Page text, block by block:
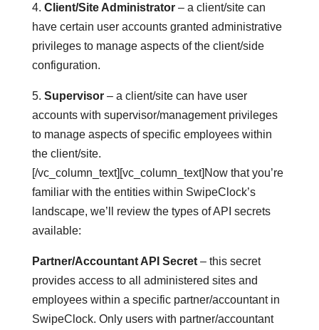
4. Client/Site Administrator– a client/site can
have certain user accounts granted administrative
privileges to manage aspects of the client/side
configuration.
5. Supervisor– a client/site can have user
accounts with supervisor/management privileges
to manage aspects of specific employees within
the client/site.
[/vc_column_text][vc_column_text]Now that you’re
familiar with the entities within SwipeClock’s
landscape, we’ll review the types of API secrets
available:
Partner/Accountant API Secret– this secret
provides access to all administered sites and
employees within a specific partner/accountant in
SwipeClock. Only users with partner/accountant